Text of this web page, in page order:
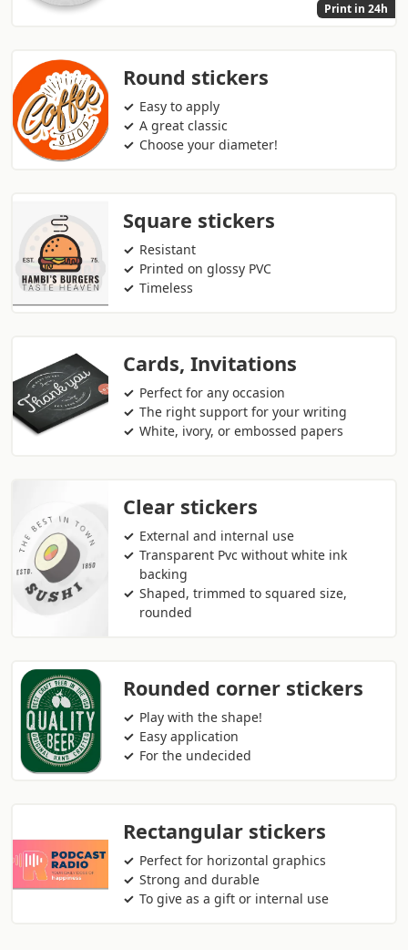
Print in 24h
Round stickers
Easy to apply
A great classic
Choose your diameter!
Square stickers
Resistant
Printed on glossy PVC
Timeless
Cards, Invitations
Perfect for any occasion
The right support for your writing
White, ivory, or embossed papers
Clear stickers
External and internal use
Transparent Pvc without white ink
backing
Shaped, trimmed to squared size,
rounded
Rounded corner stickers
Play with the shape!
Easy application
For the undecided
Rectangular stickers
Perfect for horizontal graphics
Strong and durable
To give as a gift or internal use